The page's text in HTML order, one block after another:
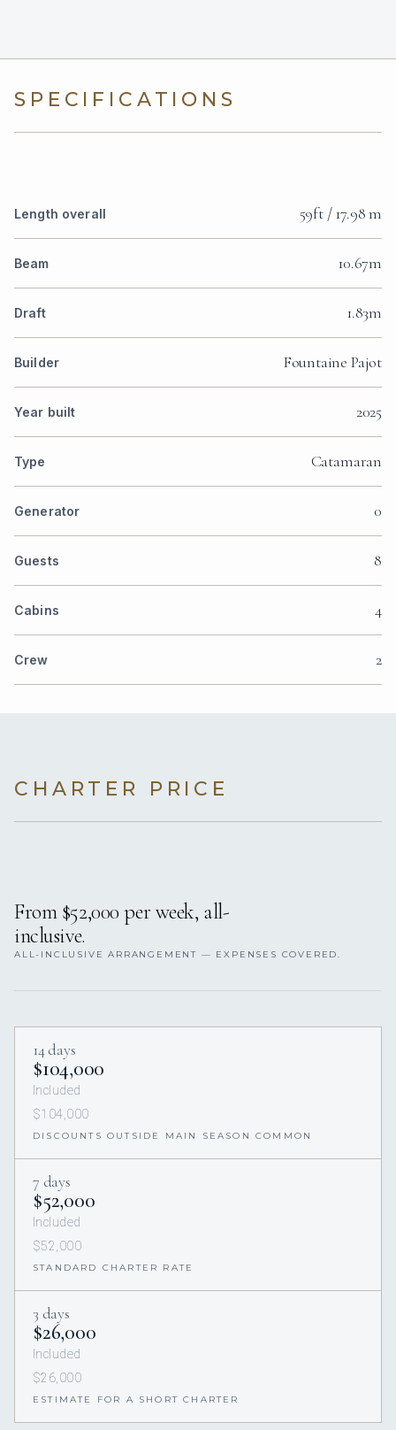
SPECIFICATIONS
Length overall 59ft / 17.98 m
Beam 10.67m
Draft 1.83m
Builder Fountaine Pajot
Year built 2025
Type Catamaran
Generator 0
Guests 8
Cabins 4
Crew 2
CHARTER PRICE
From $52,000 per week, all-
inclusive.
ALL-INCLUSIVE ARRANGEMENT — EXPENSES COVERED.
14 days
$104,000
Included
$104,000
DISCOUNTS OUTSIDE MAIN SEASON COMMON
7 days
$52,000
Included
$52,000
STANDARD CHARTER RATE
3 days
$26,000
Included
$26,000
ESTIMATE FOR A SHORT CHARTER